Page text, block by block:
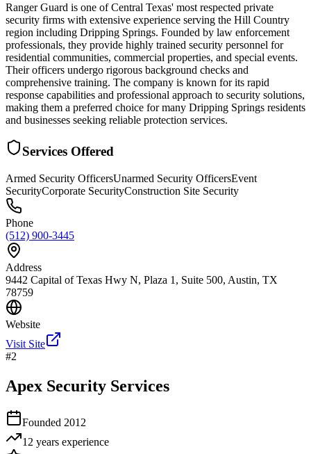
Ranger Guard is one of Central Texas' most respected private
security firms with extensive experience serving the Hill Country
region including Dripping Springs. Founded by law enforcement
professionals, they provide highly trained security personnel for
residential communities, commercial properties, and special events.
Their officers undergo rigorous background checks and
comprehensive training. The company is known for its rapid
response capabilities and professional approach to security solutions,
making them a preferred choice for many Dripping Springs residents
and businesses seeking reliable protection services.
Services Offered
Armed Security OfficersUnarmed Security OfficersEvent
SecurityCorporate SecurityConstruction Site Security
Phone
(512) 900-3445
Address
9442 Capital of Texas Hwy N, Plaza 1, Suite 500, Austin, TX
78759
Website
Visit Site
#2
Apex Security Services
Founded 2012
12 years experience